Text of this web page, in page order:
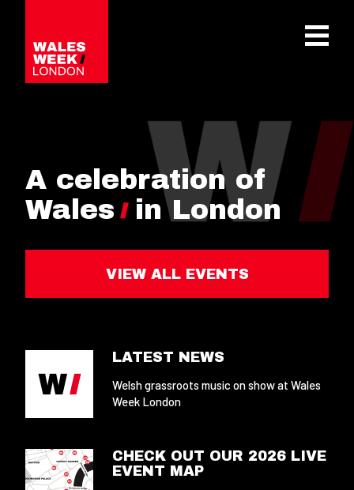
A celebration of
Wales
in London
VIEW ALL EVENTS
LATEST NEWS
Welsh grassroots music on show at Wales
Week London
CHECK OUT OUR 2026 LIVE
EVENT MAP